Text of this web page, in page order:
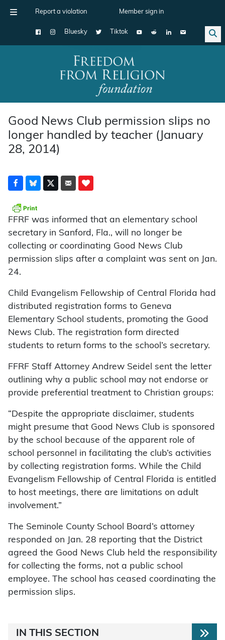
Report a violation Member sign in
Bluesky Tiktok
Main Navigation
Good News Club permission slips no
longer handled by teacher (January
28, 2014)
FFRF was informed that an elementary school
secretary in Sanford, Fla., will no longer be
collecting or coordinating Good News Club
permission slips after a complaint was sent on Jan.
24.
Child Evangelism Fellowship of Central Florida had
distributed registration forms to Geneva
Elementary School students, promoting the Good
News Club. The registration form directed
students to return forms to the school’s secretary.
FFRF Staff Attorney Andrew Seidel sent the letter
outlining why a public school may not endorse or
provide preferential treatment to Christian groups:
“Despite the appropriate disclaimer, students
might presume that Good News Club is sponsored
by the school because of the apparent role of
school personnel in facilitating the club’s activities
by collecting registration forms. While the Child
Evangelism Fellowship of Central Florida is entitled
to host meetings, there are limitations on adult
involvement.”
The Seminole County School Board’s attorney
responded on Jan. 28 reporting that the District
agreed the Good News Club held the responsibility
for collecting the forms, not a public school
employee. The school has ceased coordinating the
permission slips.
IN THIS SECTION